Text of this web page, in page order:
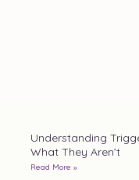
Understanding
What They Aren’t
Read More »